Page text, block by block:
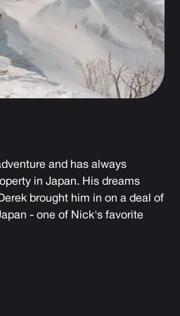
and has always
in Japan. His dreams
brought him in on a deal of
- one of Nick's favorite